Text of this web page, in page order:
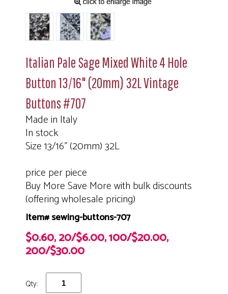
Italian Pale Sage Mixed White 4 Hole
Button 13/16" (20mm) 32L Vintage
Buttons #707
Made in Italy
In stock
Size 13/16" (20mm) 32L
price per piece
Buy More Save More with bulk discounts
(offering wholesale pricing)
Item# sewing-buttons-707
$0.60, 20/$6.00, 100/$20.00,
200/$30.00
Qty: